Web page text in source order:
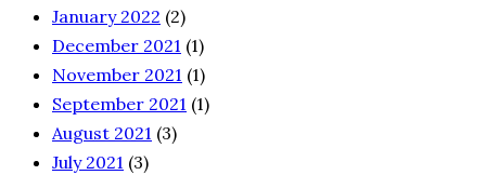
January 2022 (2)
December 2021 (1)
November 2021 (1)
September 2021 (1)
August 2021 (3)
July 2021 (3)